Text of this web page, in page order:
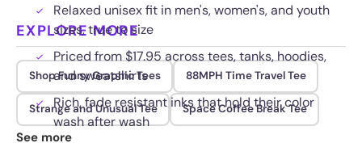
Relaxed unisex fit in men's, women's, and youth
sizes, true to size
Priced from $17.95 across tees, tanks, hoodies,
and sweatshirts
Rich, fade resistant inks that hold their color
wash after wash
EXPLORE MORE
Shop Funny Graphic Tees 88MPH Time Travel Tee
Strange and Unusual Tee Space Coffee Break Tee
See more